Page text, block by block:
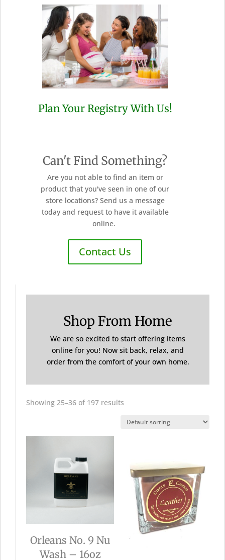
Plan Your Registry With Us!
Can't Find Something?
Are you not able to find an item or
product that you've seen in one of our
store locations? Send us a message
today and request to have it available
online.
Contact Us
Shop From Home
We are so excited to start offering items
online for you! Now sit back, relax, and
order from the comfort of your own home.
Showing 25–36 of 197 results
Orleans No. 9 Nu
Wash – 16oz